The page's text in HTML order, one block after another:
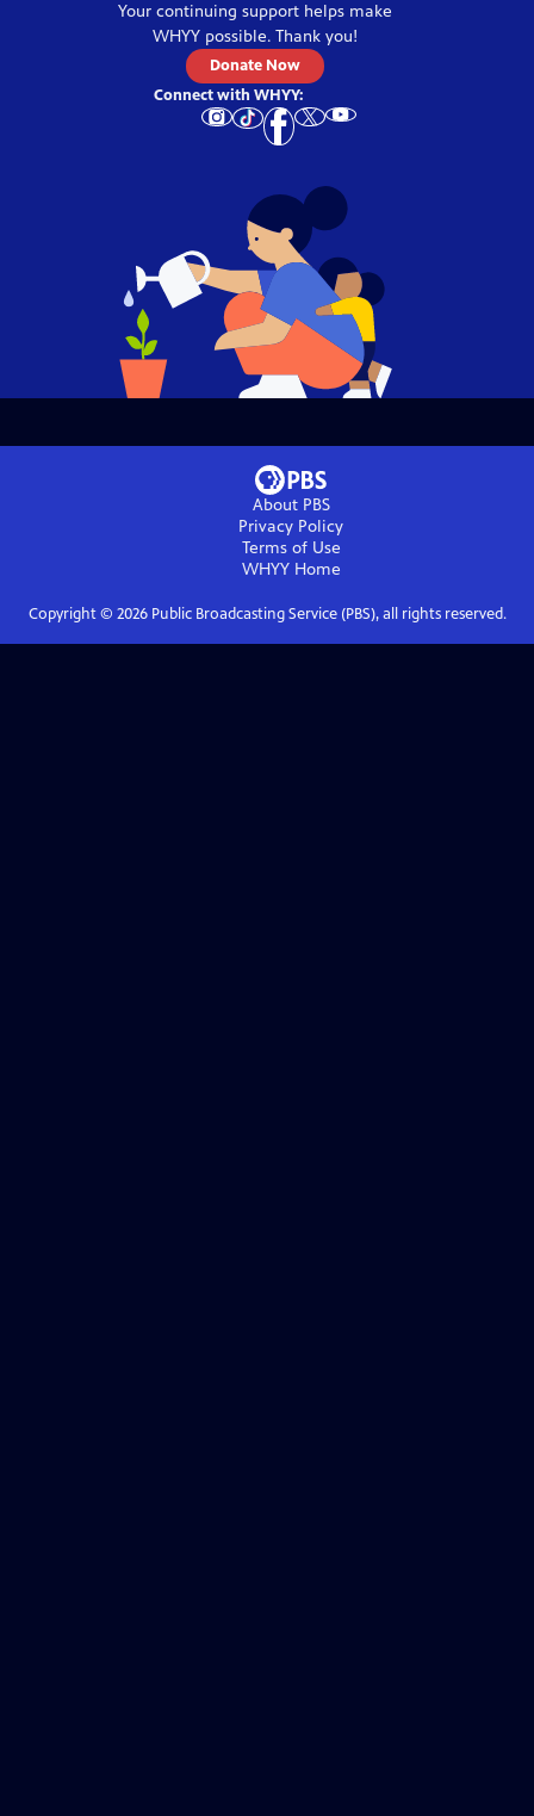
Your continuing support helps make
WHYY possible. Thank you!
Donate Now
Connect with WHYY:
About PBS
Privacy Policy
Terms of Use
WHYYHome
Copyright © 2026Public Broadcasting Service (PBS), all rights reserved.